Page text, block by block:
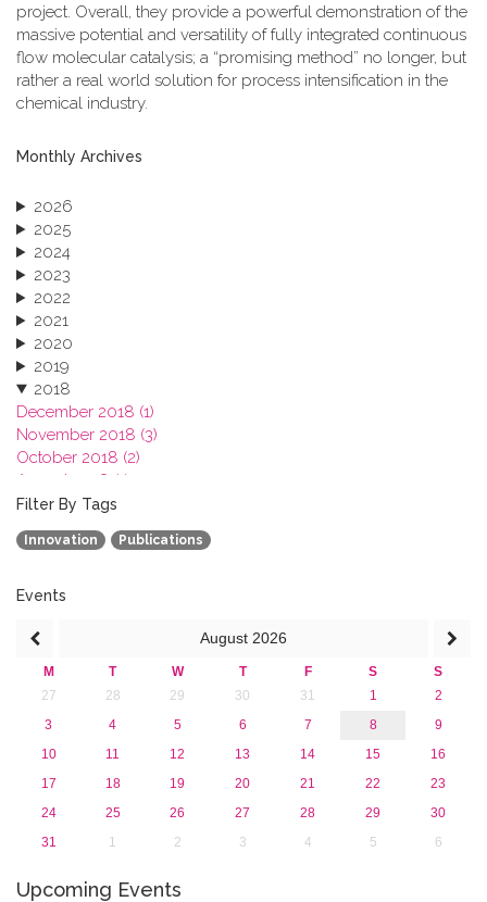
project. Overall, they provide a powerful demonstration of the
massive potential and versatility of fully integrated continuous
flow molecular catalysis; a “promising method” no longer, but
rather a real world solution for process intensification in the
chemical industry.
Monthly Archives
2026
2025
2024
2023
2022
2021
2020
2019
2018
December 2018 (1)
November 2018 (3)
October 2018 (2)
August 2018 (1)
July 2018 (1)
March 2018 (1)
February 2018 (2)
2016
2013
Filter By Tags
Innovation Publications
Events
August 2026
M T W T F S
S
27
28 29 30 31 1
2
3
4 5 6 7 8
9
10
11 12 13 14 15
16
17
18 19 20 21 22
23
24
25 26 27 28 29
30
31
1 2 3 4 5 6
Upcoming Events